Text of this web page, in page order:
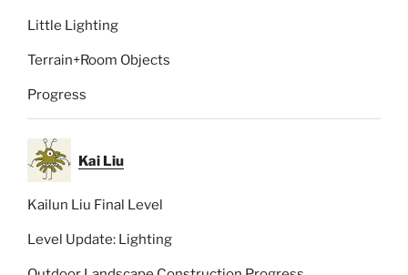
Little Lighting
Terrain+Room Objects
Progress
Kai Liu
Kailun Liu Final Level
Level Update: Lighting